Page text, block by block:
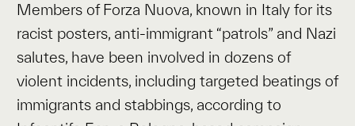
Members of Forza Nuova, known in Italy for its
racist posters, anti-immigrant “patrols” and Nazi
salutes, have been involved in dozens of
violent incidents, including targeted beatings of
immigrants and stabbings, according to